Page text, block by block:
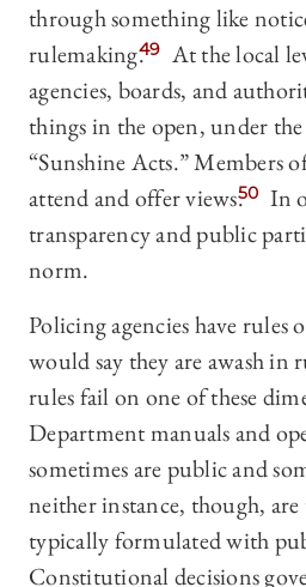
through something like
rulemaking.49 At the local
agencies, boards, and
things in the open, under
“Sunshine Acts.” Members
attend and offer views.50 In
transparency and public
norm.
Policing agencies have
would say they are awash
rules fail on one of these
Department manuals and
sometimes are public and
neither instance, though, are
typically formulated with
Constitutional decisions